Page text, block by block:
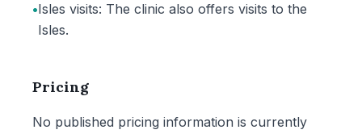
•Isles visits: The clinic also offers visits to the
Isles.
Pricing
No published pricing information is currently